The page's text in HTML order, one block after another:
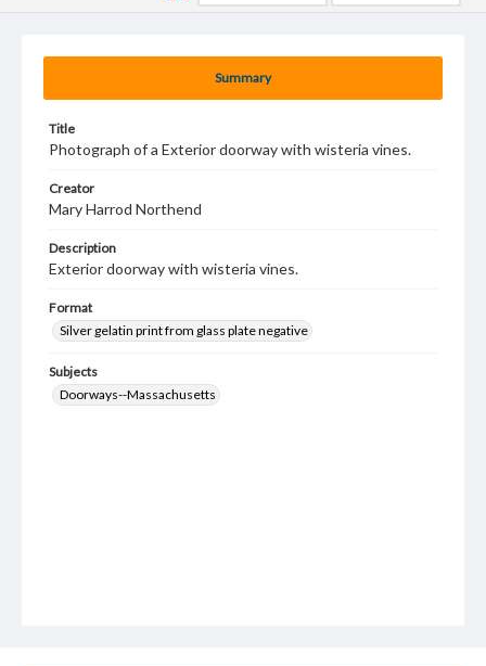
Summary
Title
Photograph of a Exterior doorway with wisteria vines.
Creator
Mary Harrod Northend
Description
Exterior doorway with wisteria vines.
Format
Silver gelatin print from glass plate negative
Subjects
Doorways--Massachusetts